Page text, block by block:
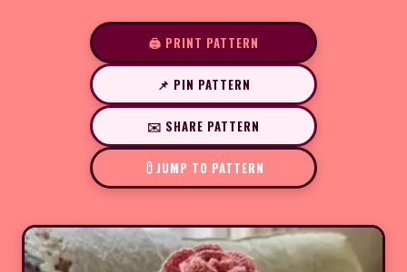
🖨️ PRINT PATTERN
📌 PIN PATTERN
✉️ SHARE PATTERN
JUMP TO PATTERN